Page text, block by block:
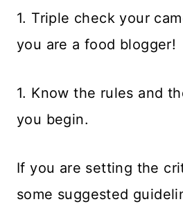
1. Triple check your
you are a food blogger!
1. Know the rules and
you begin.
If you are setting the
some suggested